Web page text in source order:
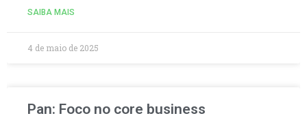
SAIBA MAIS
4 de maio de 2025
Pan: Foco no core business